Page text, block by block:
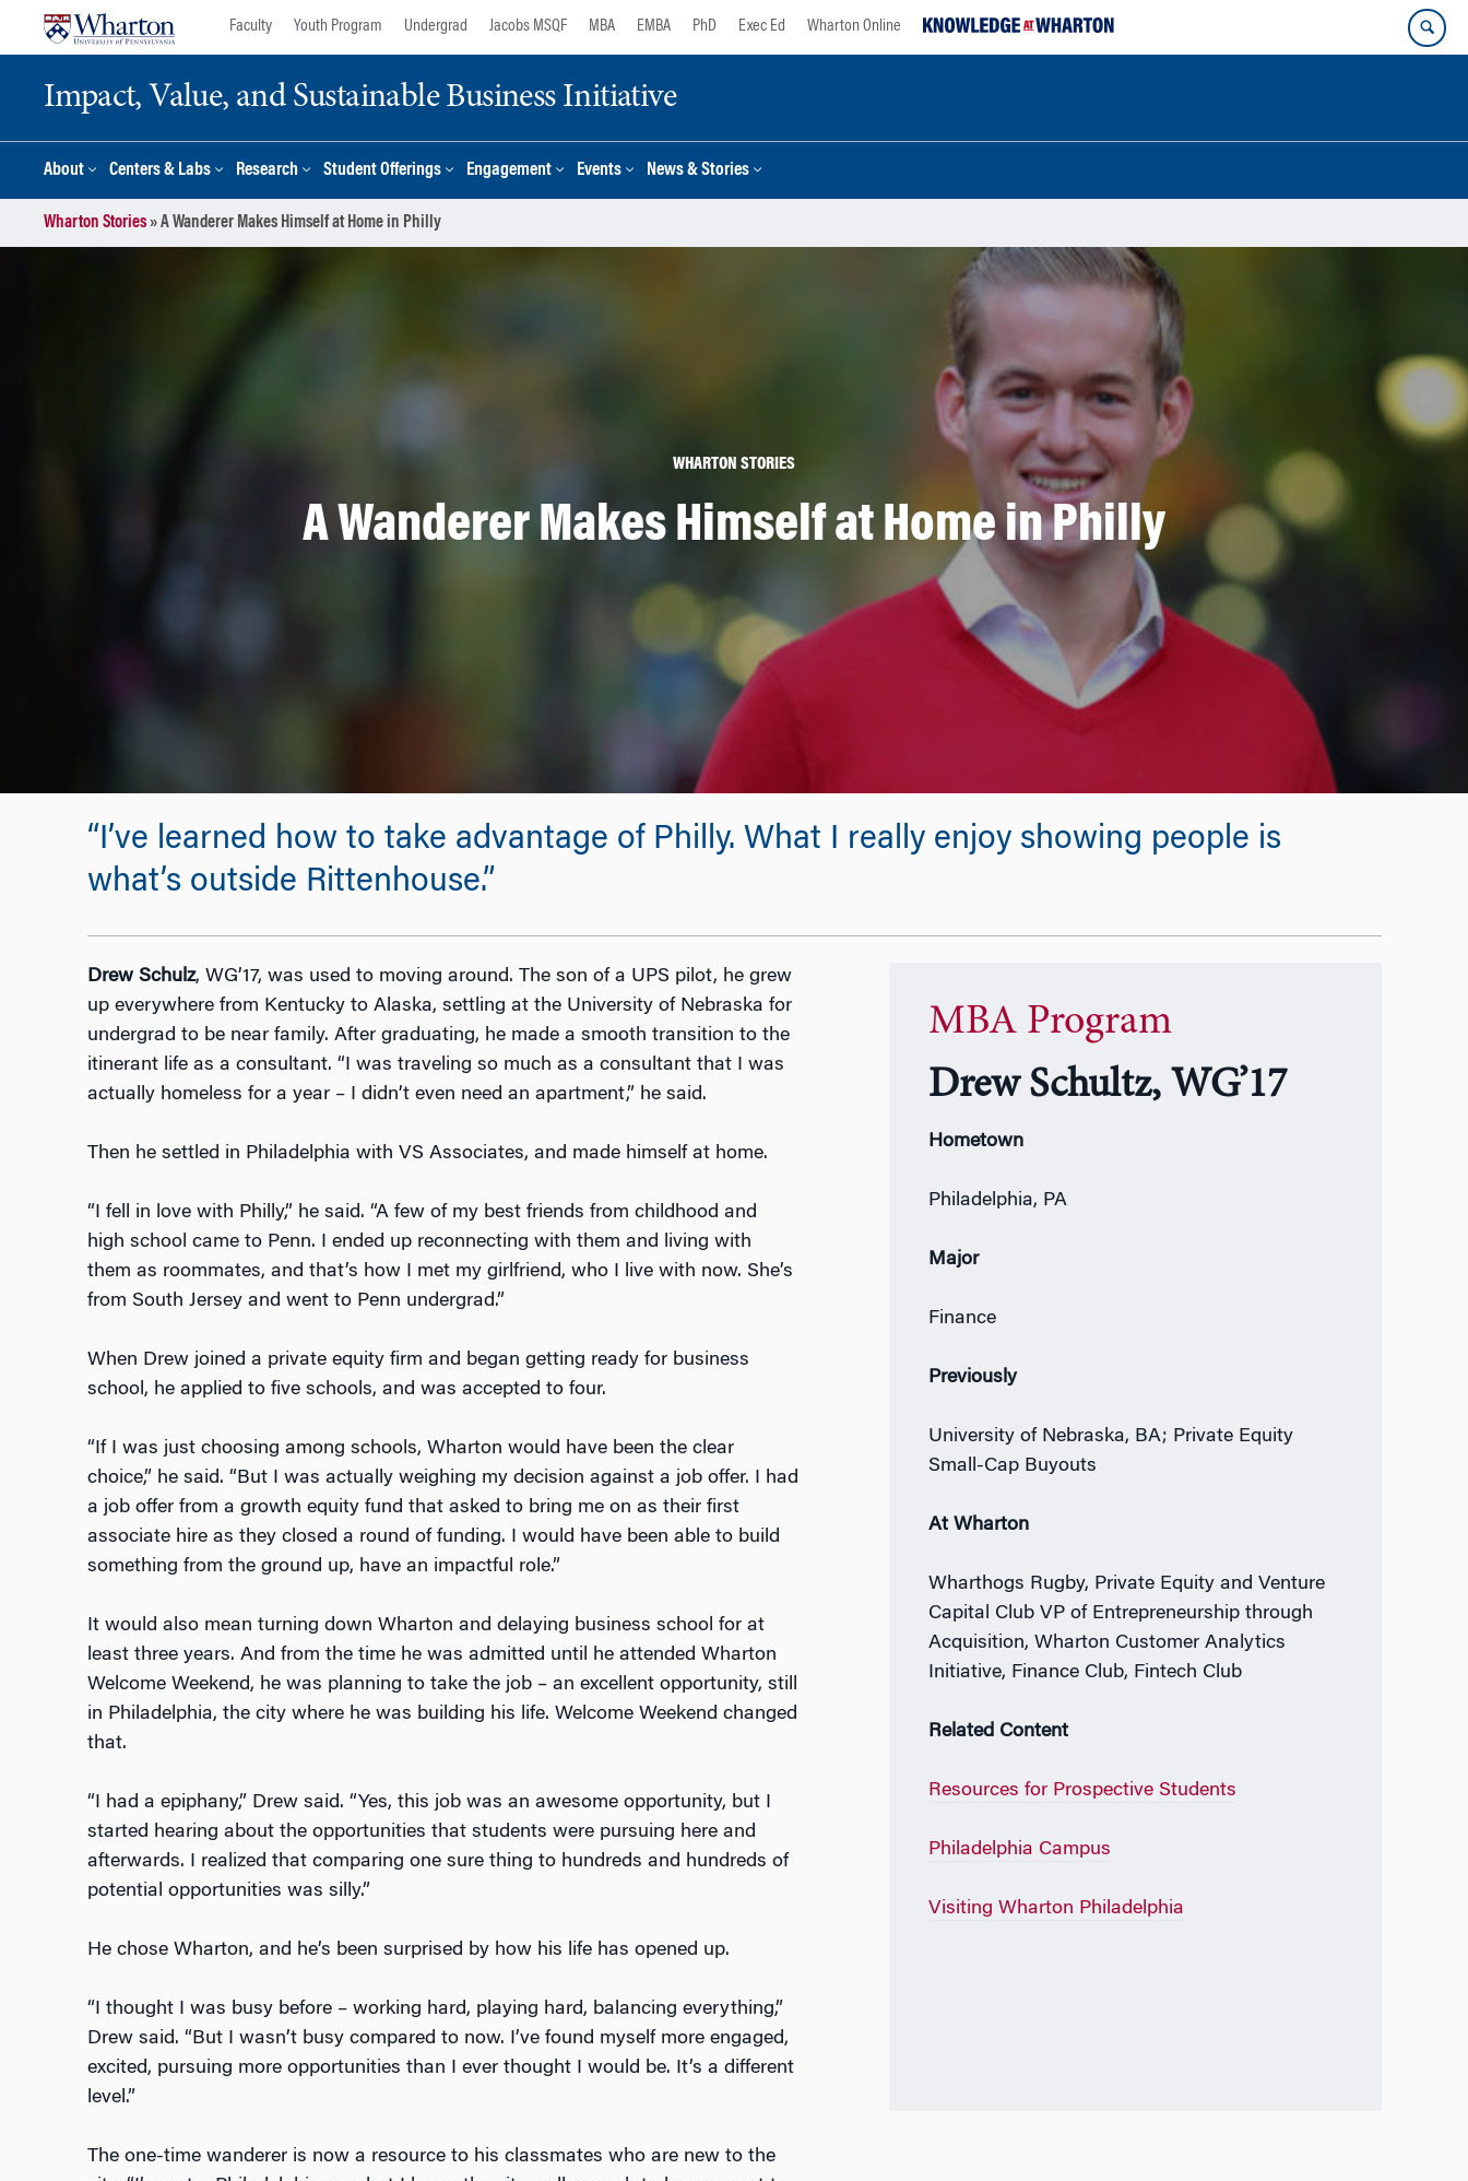
Faculty Youth Program Undergrad Jacobs MSQF MBA EMBA PhD Exec Ed Wharton Online
Impact, Value, and Sustainable Business Initiative
About Centers & Labs Research Student Offerings Engagement Events News & Stories
Wharton Stories»A Wanderer Makes Himself at Home in Philly
WHARTON STORIES
A Wanderer Makes Himself at Home in Philly
“I’ve learned how to take advantage of Philly. What I really enjoy showing people is
what’s outside Rittenhouse.”
Drew Schulz, WG’17, was used to moving around. The son of a UPS pilot, he grew
up everywhere from Kentucky to Alaska, settling at the University of Nebraska for
undergrad to be near family. After graduating, he made a smooth transition to the
itinerant life as a consultant. “I was traveling so much as a consultant that I was
actually homeless for a year – I didn’t even need an apartment,” he said.
Then he settled in Philadelphia with VS Associates, and made himself at home.
“I fell in love with Philly,” he said. “A few of my best friends from childhood and
high school came to Penn. I ended up reconnecting with them and living with
them as roommates, and that’s how I met my girlfriend, who I live with now. She’s
from South Jersey and went to Penn undergrad.”
When Drew joined a private equity firm and began getting ready for business
school, he applied to five schools, and was accepted to four.
“If I was just choosing among schools, Wharton would have been the clear
choice,” he said. “But I was actually weighing my decision against a job offer. I had
a job offer from a growth equity fund that asked to bring me on as their first
associate hire as they closed a round of funding. I would have been able to build
something from the ground up, have an impactful role.”
It would also mean turning down Wharton and delaying business school for at
least three years. And from the time he was admitted until he attended Wharton
Welcome Weekend, he was planning to take the job – an excellent opportunity, still
in Philadelphia, the city where he was building his life. Welcome Weekend changed
that.
“I had a epiphany,” Drew said. “Yes, this job was an awesome opportunity, but I
started hearing about the opportunities that students were pursuing here and
afterwards. I realized that comparing one sure thing to hundreds and hundreds of
potential opportunities was silly.”
He chose Wharton, and he’s been surprised by how his life has opened up.
“I thought I was busy before – working hard, playing hard, balancing everything,”
Drew said. “But I wasn’t busy compared to now. I’ve found myself more engaged,
excited, pursuing more opportunities than I ever thought I would be. It’s a different
level.”
The one-time wanderer is now a resource to his classmates who are new to the
MBA Program
Drew Schultz, WG’17
Hometown
Philadelphia, PA
Major
Finance
Previously
University of Nebraska, BA; Private Equity
Small-Cap Buyouts
At Wharton
Wharthogs Rugby, Private Equity and Venture
Capital Club VP of Entrepreneurship through
Acquisition, Wharton Customer Analytics
Initiative, Finance Club, Fintech Club
Related Content
Resources for Prospective Students
Philadelphia Campus
Visiting Wharton Philadelphia